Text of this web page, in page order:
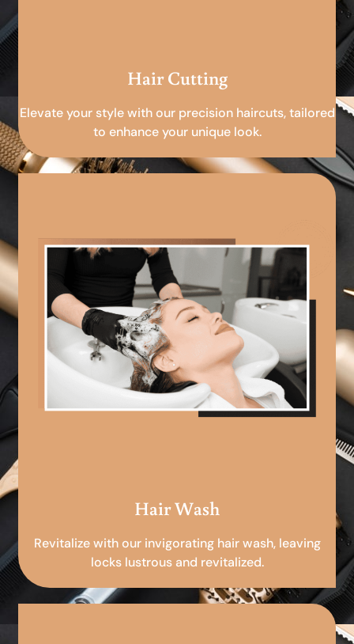
Hair Cutting
Elevate your style with our precision haircuts, tailored
to enhance your unique look.
Hair Wash
Revitalize with our invigorating hair wash, leaving
locks lustrous and revitalized.